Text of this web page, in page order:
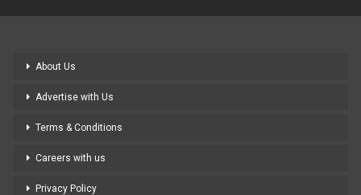
About Us
Advertise with Us
Terms & Conditions
Careers with us
Privacy Policy